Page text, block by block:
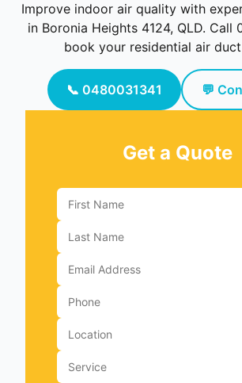
Improve indoor air quality with
in Boronia Heights 4124, QLD. Call
book your residential air
📞 0480031341 💬
Get a Quote